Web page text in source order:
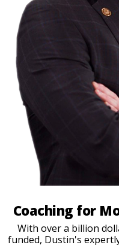
Coaching for
With over a billion
funded, Dustin's